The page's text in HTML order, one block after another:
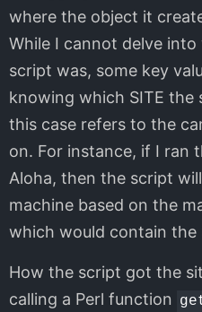
where the object it
While I cannot delve
script was, some key
knowing which SITE the
this case refers to the
on. For instance, if I ran
Aloha, then the script
machine based on the
which would contain the
How the script got the
calling a Perl function